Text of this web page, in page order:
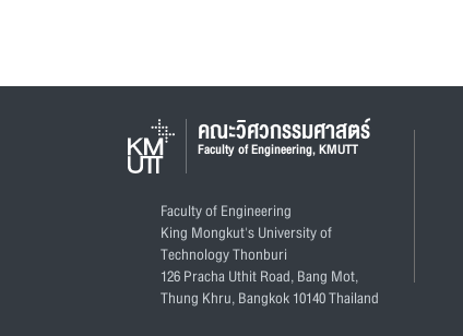
คณะวิศวกรรมศาสตร์
Faculty of Engineering, KMUTT
Faculty of Engineering
King Mongkut's University of
Technology Thonburi
126 Pracha Uthit Road, Bang Mot,
Thung Khru, Bangkok 10140 Thailand